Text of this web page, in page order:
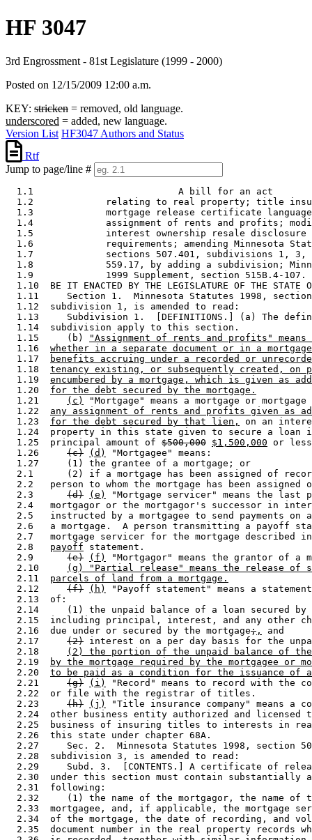
HF 3047
3rd Engrossment - 81st Legislature (1999 - 2000)
Posted on 12/15/2009 12:00 a.m.
KEY: stricken = removed, old language.
underscored = added, new language.
Version List HF3047 Authors and Status
Rtf
Jump to page/line #
  1.1                          A bill for an act
1.2             relating to real property; title
1.3             mortgage release certificate
1.4             assignment of rents and profits;
1.5             interest ownership resale
1.6             requirements; amending Minnesota
1.7             sections 507.401, subdivisions 1,
1.8             559.17, by adding a subdivision;
  1.9             1999 Supplement, section 515B.4-107.
1.10  BE IT ENACTED BY THE LEGISLATURE OF THE STATE
1.11     Section 1.  Minnesota Statutes 1998,
  1.12  subdivision 1, is amended to read:
1.13     Subdivision 1.  [DEFINITIONS.] (a) The
  1.14  subdivision apply to this section.
  1.15     (b)
"Assignment of rents and profits" means
  1.16
whether in a separate document or in a
  1.17
benefits accruing under a recorded or
  1.18
tenancy existing, or subsequently created, on
  1.19
encumbered by a mortgage, which is given as
  1.20
for the debt secured by the mortgage.
  1.21
(c)
"Mortgage" means a mortgage or
  1.22
any assignment of rents and profits given as
  1.23
for the debt secured by that lien,
on an
1.24  property in this state given to secure a loan
  1.25  principal amount of
$500,000 $1,500,000 or
  1.26
(c) (d)
"Mortgagee" means:
  1.27     (1) the grantee of a mortgage; or
2.1      (2) if a mortgage has been assigned of
2.2   person to whom the mortgage has been assigned
  2.3
(d) (e)
"Mortgage servicer" means the last
2.4   mortgagor or the mortgagor's successor in
2.5   instructed by a mortgagee to send payments on
2.6   a mortgage.  A person transmitting a payoff
2.7   mortgage servicer for the mortgage described
  2.8
payoff statement.
  2.9
(e) (f)
"Mortgagor" means the grantor of a
  2.10
(g) "Partial release" means the release of
  2.11
parcels of land from a mortgage.
  2.12
(f) (h)
"Payoff statement" means a
  2.13  of:
2.14     (1) the unpaid balance of a loan secured
2.15  including principal, interest, and any other
  2.16  due under or secured by the mortgage
; ,
and
  2.17
(2) interest on a per day basis for the
  2.18
(2) the portion of the unpaid balance of the
  2.19
by the mortgage required by the mortgagee or
  2.20
to be paid as a condition for the issuance of
  2.21
(g) (i)
"Record" means to record with the
  2.22  or file with the registrar of titles.
  2.23
(h) (j)
"Title insurance company" means a
2.24  other business entity authorized and licensed
2.25  business of insuring titles to interests in
  2.26  this state under chapter 68A.
2.27     Sec. 2.  Minnesota Statutes 1998, section
  2.28  subdivision 3, is amended to read:
2.29     Subd. 3.  [CONTENTS.] A certificate of
2.30  under this section must contain substantially
  2.31  following:
2.32     (1) the name of the mortgagor, the name of
2.33  mortgagee, and, if applicable, the mortgage
2.34  of the mortgage, the date of recording, and
2.35  document number in the real property records